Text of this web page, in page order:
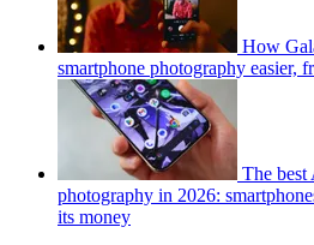
How
smartphone photography easier,
The best
photography in 2026:
its money